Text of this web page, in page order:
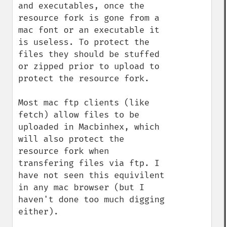
and executables, once the
resource fork is gone from a
mac font or an executable it
is useless. To protect the
files they should be stuffed
or zipped prior to upload to
protect the resource fork.
Most mac ftp clients (like
fetch) allow files to be
uploaded in Macbinhex, which
will also protect the
resource fork when
transfering files via ftp. I
have not seen this equivilent
in any mac browser (but I
haven't done too much digging
either).